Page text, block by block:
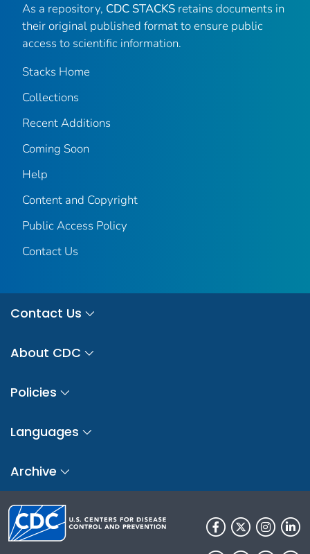
As a repository, CDC STACKS retains documents in
their original published format to ensure public
access to scientific information.
Stacks Home
Collections
Recent Additions
Coming Soon
Help
Content and Copyright
Public Access Policy
Contact Us
Contact Us
About CDC
Policies
Languages
Archive